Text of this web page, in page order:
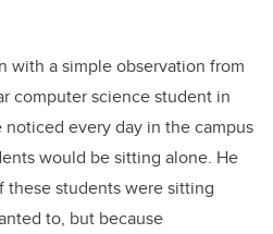
with a simple observation from
computer science student in
every day in the campus
would be sitting alone. He
these students were sitting
to, but because